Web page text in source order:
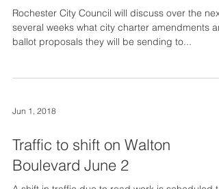
Rochester City Council will discuss over the next
several weeks what city charter amendments
ballot proposals they will be sending to...
Jun 1, 2018
Traffic to shift on Walton
Boulevard June 2